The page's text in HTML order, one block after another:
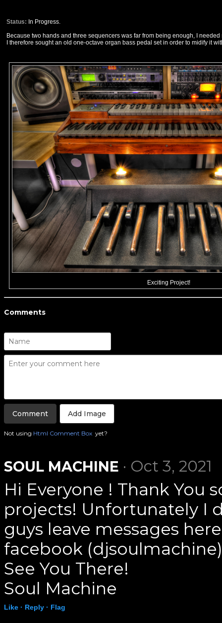
Status: In Progress.
Because two hands and three sequencers was far from being enough, I
I therefore sought an old one-octave organ bass pedal set in order to midify it
Exciting Project!
Comments
Add Image
Not using Html Comment Box yet?
SOUL MACHINE · Oct 3, 2021
Hi Everyone ! Thank You
projects! Unfortunately I
guys leave messages
facebook
See You There!
Soul Machine
Like · Reply · Flag